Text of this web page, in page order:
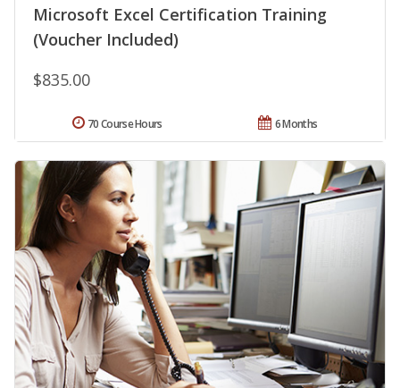
Microsoft Excel Certification Training
(Voucher Included)
$835.00
6 Months
70 Course Hours